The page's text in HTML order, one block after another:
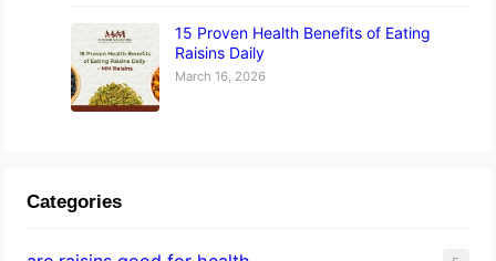
15 Proven Health Benefits of Eating
Raisins Daily
March 16, 2026
Categories